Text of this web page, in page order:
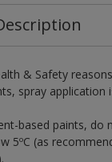
& Safety
spray application
based paints, do
5ºC (as